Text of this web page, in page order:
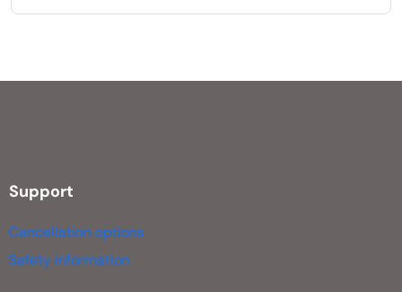
Support
Cancellation options
Safety information